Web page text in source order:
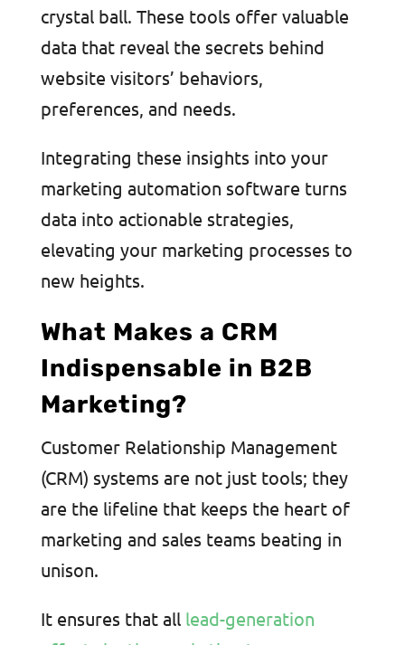
crystal ball. These tools offer valuable
data that reveal the secrets behind
website visitors’ behaviors,
preferences, and needs.
Integrating these insights into your
marketing automation software turns
data into actionable strategies,
elevating your marketing processes to
new heights.
What Makes a CRM
Indispensable in B2B
Marketing?
Customer Relationship Management
(CRM) systems are not just tools; they
are the lifeline that keeps the heart of
marketing and sales teams beating in
unison.
It ensures that all lead-generation